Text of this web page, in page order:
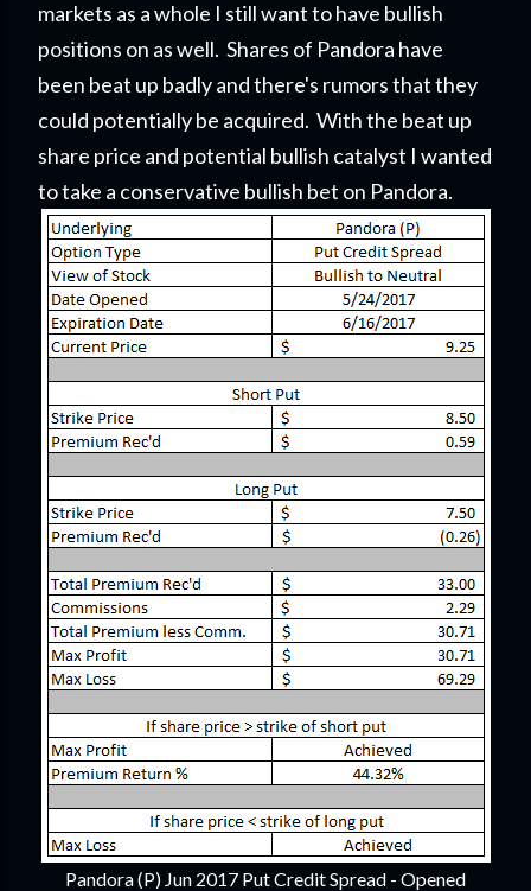
markets as a whole I still want to have bullish
positions on as well. Shares of Pandora have
been beat up badly and there's rumors that they
could potentially be acquired. With the beat up
share price and potential bullish catalyst I wanted
to take a conservative bullish bet on Pandora.
Pandora (P) Jun 2017 Put Credit Spread - Opened